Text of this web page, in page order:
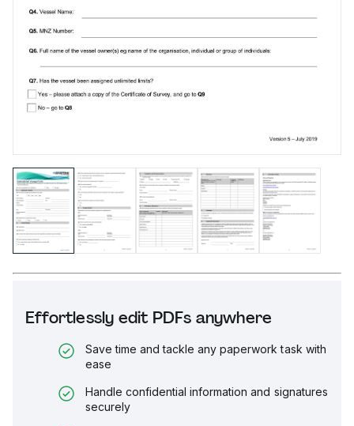
Effortlessly edit PDFs anywhere
Save time and tackle any paperwork task with
ease
Handle confidential information and signatures
securely